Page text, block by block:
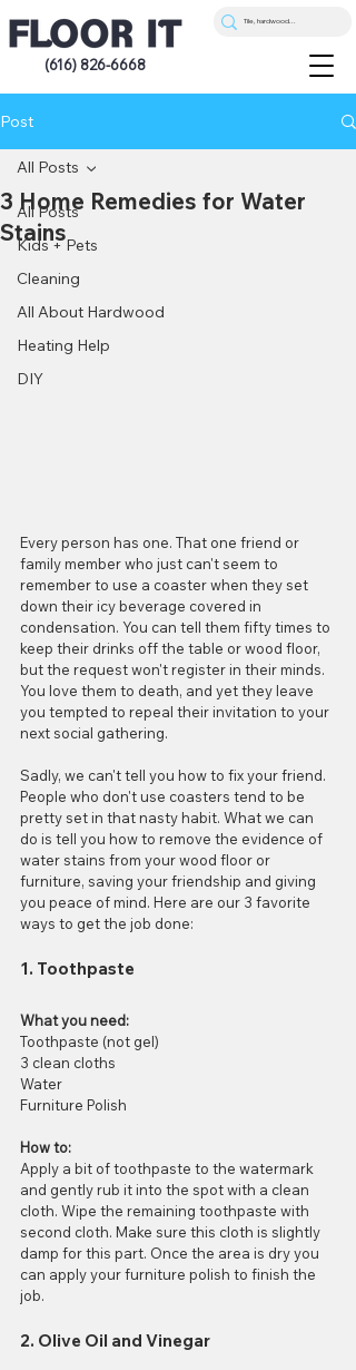
(616) 826-6668
Post
All Posts
Kids + Pets
Cleaning
All About Hardwood
Heating Help
DIY
All Posts
3 Home Remedies for Water
Stains
Every person has one. That one friend or
family member who just can't seem to
remember to use a coaster when they set
down their icy beverage covered in
condensation. You can tell them fifty times to
keep their drinks off the table or wood floor,
but the request won't register in their minds.
You love them to death, and yet they leave
you tempted to repeal their invitation to your
next social gathering.
Sadly, we can't tell you how to fix your friend.
People who don't use coasters tend to be
pretty set in that nasty habit. What we can
do is tell you how to remove the evidence of
water stains from your wood floor or
furniture, saving your friendship and giving
you peace of mind. Here are our 3 favorite
ways to get the job done:
1. Toothpaste
What you need:
Toothpaste (not gel)
3 clean cloths
Water
Furniture Polish
How to:
Apply a bit of toothpaste to the watermark
and gently rub it into the spot with a clean
cloth. Wipe the remaining toothpaste with
second cloth. Make sure this cloth is slightly
damp for this part. Once the area is dry you
can apply your furniture polish to finish the
job.
2. Olive Oil and Vinegar